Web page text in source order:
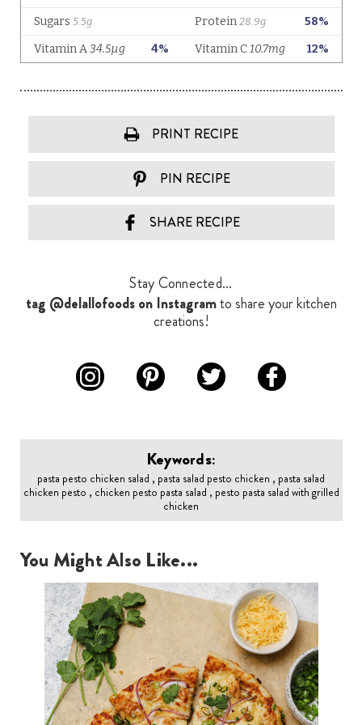
PRINT RECIPE
PIN RECIPE
SHARE RECIPE
Stay Connected...
tag @delallofoods on Instagramto share your kitchen
creations!
Keywords:
pasta pesto chicken salad , pasta salad pesto chicken , pasta salad
chicken pesto , chicken pesto pasta salad , pesto pasta salad with grilled
chicken
You Might Also Like...